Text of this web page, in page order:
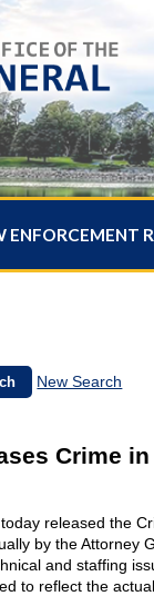
ENFORCEMENT
New Search
Crime
released the
by the Attorney
and staffing
to reflect the